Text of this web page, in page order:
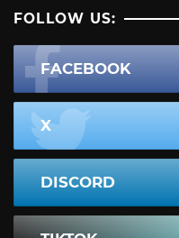
FOLLOW US:
FACEBOOK
X
DISCORD